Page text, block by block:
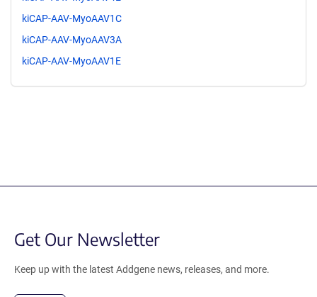
kiCAP-AAV-MyoAAV1C
kiCAP-AAV-MyoAAV3A
kiCAP-AAV-MyoAAV1E
Get Our Newsletter
Keep up with the latest Addgene news, releases, and more.